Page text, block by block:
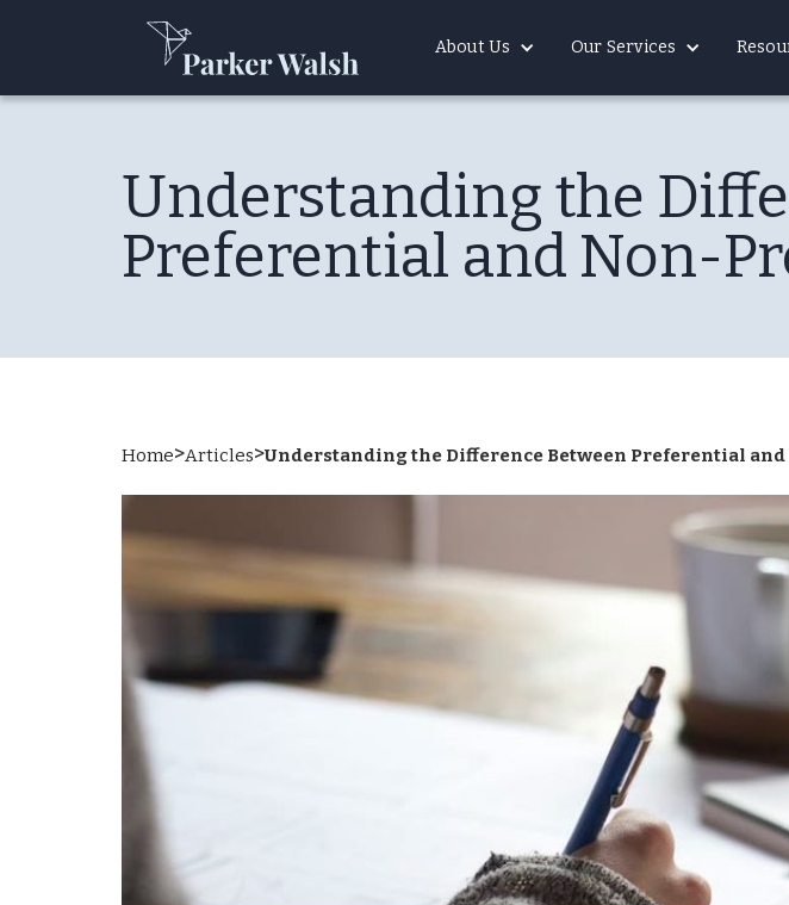
About Us Our Services
Understanding the
Preferential and Non-
Home>Articles>Understanding the Difference Between Preferential